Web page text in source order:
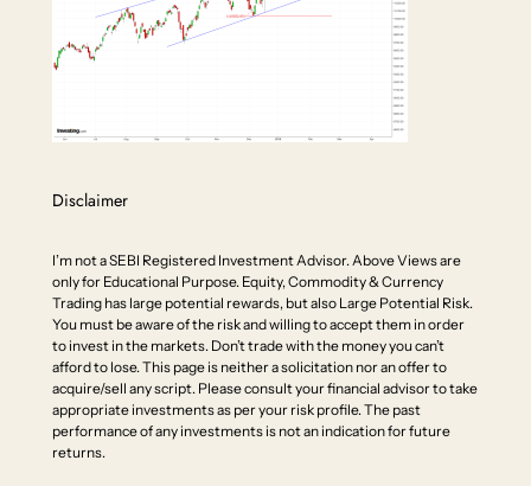
Disclaimer
I’m not a SEBI Registered Investment Advisor. Above Views are
only for Educational Purpose. Equity, Commodity & Currency
Trading has large potential rewards, but also Large Potential Risk.
You must be aware of the risk and willing to accept them in order
to invest in the markets. Don’t trade with the money you can’t
afford to lose. This page is neither a solicitation nor an offer to
acquire/sell any script. Please consult your financial advisor to take
appropriate investments as per your risk profile. The past
performance of any investments is not an indication for future
returns.